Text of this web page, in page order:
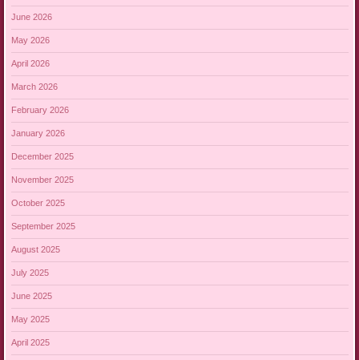
June 2026
May 2026
April 2026
March 2026
February 2026
January 2026
December 2025
November 2025
October 2025
September 2025
August 2025
July 2025
June 2025
May 2025
April 2025